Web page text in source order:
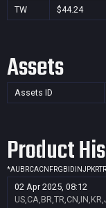
TW
$44.24
Assets
Assets ID
Product
*AU BRCACN FRGB ID INJPKRTR
02 Apr 2025, 08:12